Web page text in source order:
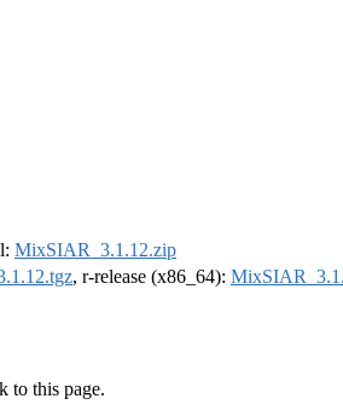
MixSIAR_3.1.12.zip
, r-release (x86_64):
to this page.